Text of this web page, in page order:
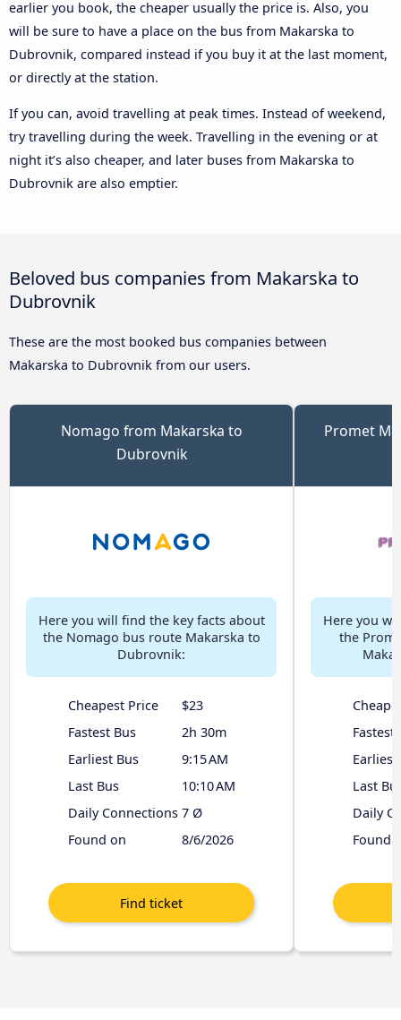
earlier you book, the cheaper usually the price is. Also, you
will be sure to have a place on the bus from Makarska to
Dubrovnik, compared instead if you buy it at the last moment,
or directly at the station.
If you can, avoid travelling at peak times. Instead of weekend,
try travelling during the week. Travelling in the evening or at
night it’s also cheaper, and later buses from Makarska to
Dubrovnik are also emptier.
Beloved bus companies from Makarska to
Dubrovnik
These are the most booked bus companies between
Makarska to Dubrovnik from our users.
Nomago from Makarska to
Dubrovnik
Here you will find the key facts about
the Nomago bus route Makarska to
Dubrovnik:
Cheapest Price
$23
Fastest Bus
2h 30m
Earliest Bus
9:15 AM
Last Bus
10:10 AM
Daily Connections 7 Ø
Found on
8/6/2026
Promet
Here you
the
Fastest
Earliest
Last
Daily
Found